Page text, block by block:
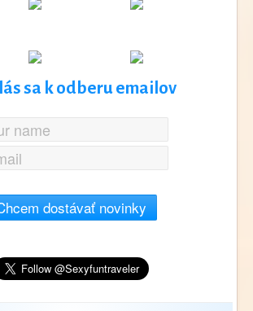
sa k odberu emailov
dostávať novinky